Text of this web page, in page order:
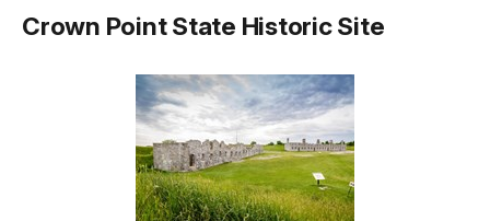
Crown Point State Historic Site